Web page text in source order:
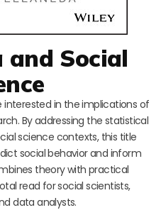
and Social
interested in the implications of
By addressing the statistical
science contexts, this title
social behavior and inform
theory with practical
read for social scientists,
data analysts.